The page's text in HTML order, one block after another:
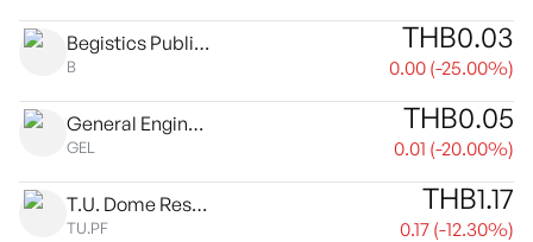
Begistics Public Co. Ltd.
B
THB0.03
0.00 (-25.00%)
General Engineering Public Co., Ltd.
GEL
THB0.05
0.01 (-20.00%)
T.U. Dome Residential Complex Leasehold Property Fund
TU.PF
THB1.17
0.17 (-12.30%)